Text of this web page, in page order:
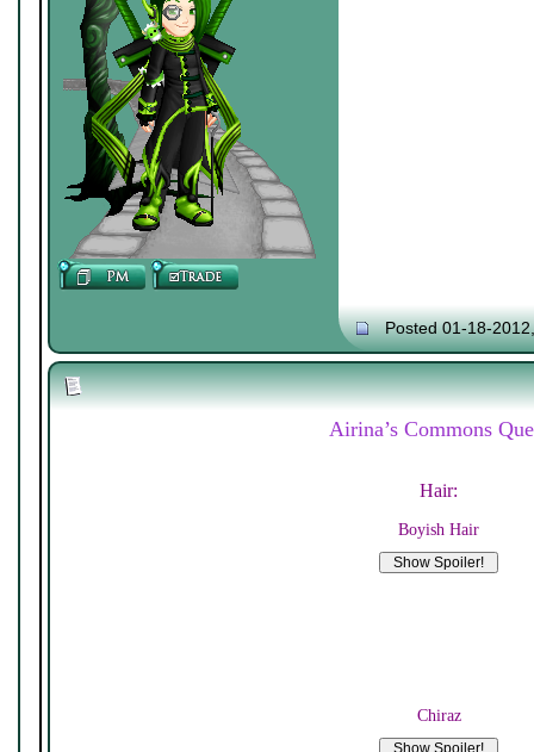
Posted 01-18-
Airina’s Commons
Hair:
Boyish Hair
Chiraz